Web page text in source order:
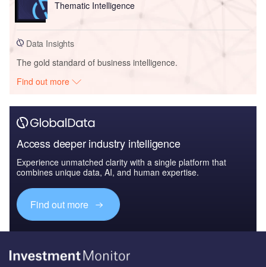
Thematic Intelligence
Data Insights
The gold standard of business intelligence.
Find out more
Access deeper industry intelligence
Experience unmatched clarity with a single platform that
combines unique data, AI, and human expertise.
Find out more